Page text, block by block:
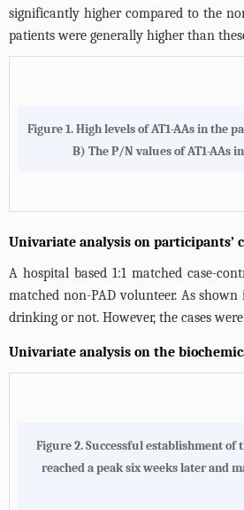
significantly higher compared to the
patients were generally higher than
Figure 1. High levels of AT1-AAs in the
B) The P/N values of AT1-AAs
Univariate analysis on participants’
A hospital based 1:1 matched case-
matched non-PAD volunteer. As
drinking or not. However, the cases
Univariate analysis on the
Figure 2. Successful establishment of
reached a peak six weeks later and